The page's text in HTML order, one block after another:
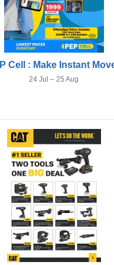
Cell : Make Instant
24 Jul – 25 Aug